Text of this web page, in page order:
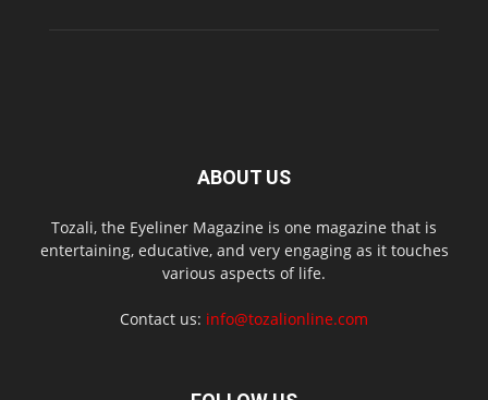
ABOUT US
Tozali, the Eyeliner Magazine is one magazine that is
entertaining, educative, and very engaging as it touches
various aspects of life.
Contact us: info@tozalionline.com